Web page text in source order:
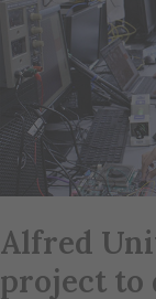
Alfred
project to